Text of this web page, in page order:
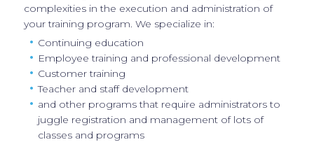
complexities in the execution and administration of
your training program. We specialize in:
Continuing education
Employee training and professional development
Customer training
Teacher and staff development
and other programs that require administrators to
juggle registration and management of lots of
classes and programs